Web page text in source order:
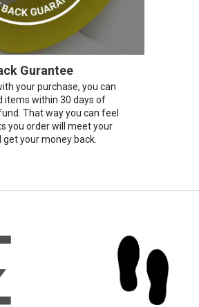
Gurantee
your purchase, you can
items within 30 days of
That way you can feel
you order will meet your
your money back.